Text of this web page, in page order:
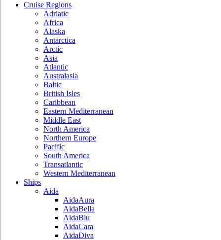
Cruise Regions
Adriatic
Africa
Alaska
Antarctica
Arctic
Asia
Atlantic
Australasia
Baltic
British Isles
Caribbean
Eastern Mediterranean
Middle East
North America
Northern Europe
Pacific
South America
Transatlantic
Western Mediterranean
Ships
Aida
AidaAura
AidaBella
AidaBlu
AidaCara
AidaDiva